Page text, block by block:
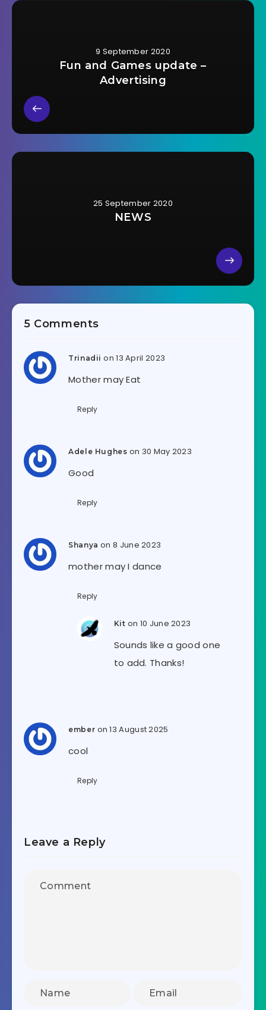
9 September 2020
Fun and Games update –
Advertising
25 September 2020
NEWS
5 Comments
Trinadii on 13 April 2023
Mother may Eat
Reply
Adele Hughes on 30 May 2023
Good
Reply
Shanya on 8 June 2023
mother may I dance
Reply
Kit on 10 June 2023
Sounds like a good one
to add. Thanks!
ember on 13 August 2025
cool
Reply
Leave a Reply